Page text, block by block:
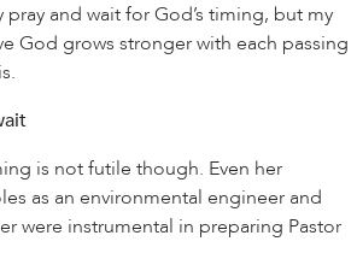
and wait for God’s timing, but my
God grows stronger with each passing
is not futile though. Even her
as an environmental engineer and
were instrumental in preparing Pastor